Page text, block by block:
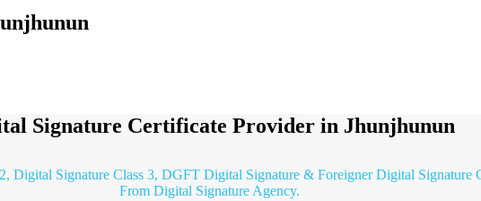
Signature Certificate Provider in Jhunjhunun
Digital Signature Class 3, DGFT Digital Signature & Foreigner Digital Signature
From Digital Signature Agency.